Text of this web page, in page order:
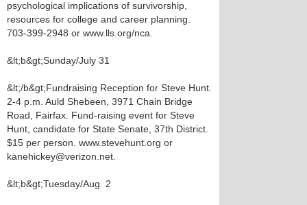
psychological implications of survivorship,
resources for college and career planning.
703-399-2948 or www.lls.org/nca.
&lt;b&gt;Sunday/July 31
&lt;/b&gt;Fundraising Reception for Steve Hunt.
2-4 p.m. Auld Shebeen, 3971 Chain Bridge
Road, Fairfax. Fund-raising event for Steve
Hunt, candidate for State Senate, 37th District.
$15 per person. www.stevehunt.org or
kanehickey@verizon.net.
&lt;b&gt;Tuesday/Aug. 2